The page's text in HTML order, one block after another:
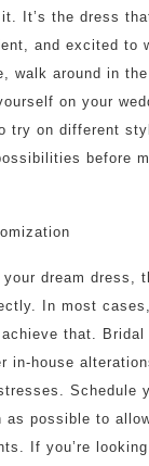
It’s the dress
and excited to
walk around in
on your
try on different
before
your dream dress,
In most
that. Bridal
in-house
Schedule
as possible to
If you’re